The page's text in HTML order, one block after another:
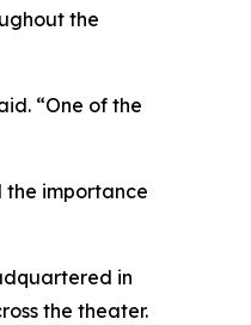
the
“One of the
the importance
in
the theater.